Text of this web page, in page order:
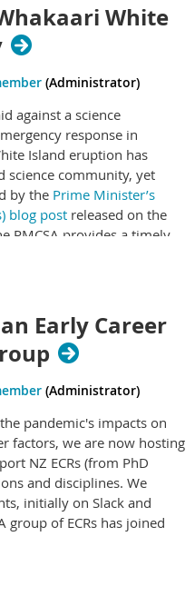
andregistration(which will
page. Or post ourflyer
White
(Administrator)
against a science
response in
Island eruption has
science community, yet
by the Prime Minister’s
blog post released on the
PMCSA provides a timely
in emergencies of
makers, and one
and wider public look to
issues that go beyond her
advice to government,
further in this case, but in a
important person or
of interest or confidential
It is important
to fill the void.
are two additional
case. First, the success
on public trust in
Early Career
(Administrator)
pandemic's impacts on
factors, we are now hosting
NZ ECRs (from PhD
and disciplines. We
initially on Slack and
of ECRs has joined
group coordinator